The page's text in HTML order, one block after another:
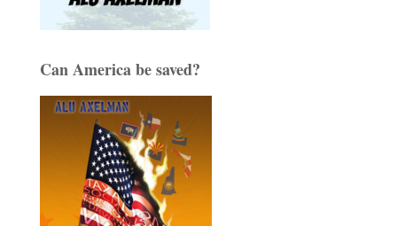
Can America be saved?